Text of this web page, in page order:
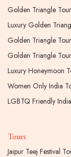
Golden Triangle
Luxury Golden
Golden Triangle
Golden Triangle
Luxury Honeymoon
Women Only India
LGBTQ Friendly
Tours
Jaipur Teej Festival